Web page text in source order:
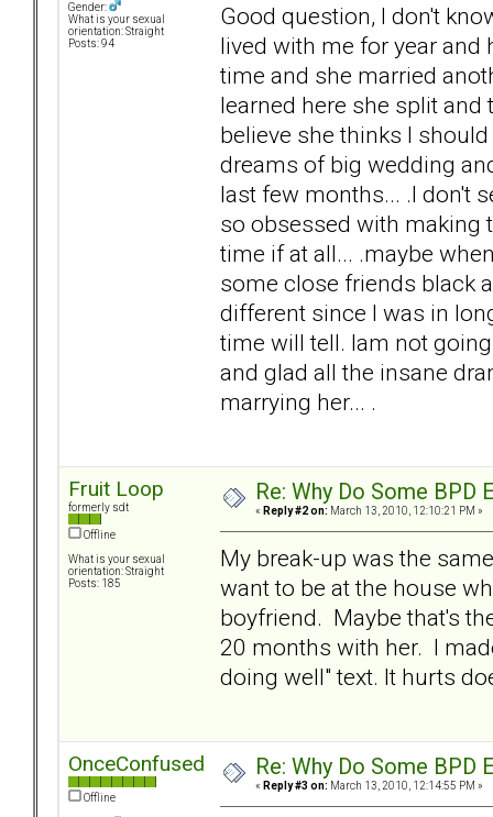
Gender:
What is your sexual
orientation: Straight
Posts: 94
Good question, I don't
lived with me for year and
time and she married
learned here she split
believe she thinks I
dreams of big wedding
last few months... .I don't
so obsessed with making
time if at all... .maybe
some close friends black
different since I was in
time will tell. Iam not
and glad all the insane
marrying her... .
Fruit Loop
formerly sdt
Offline
What is your sexual
orientation: Straight
Posts: 185
Re: Why Do Some BPD
« Reply #2 on: March 13, 2010, 12:10:21 PM »
My break-up was the
want to be at the house
boyfriend. Maybe that's
20 months with her. I
doing well" text. It hurts
OnceConfused
Offline
Re: Why Do Some BPD
« Reply #3 on: March 13, 2010, 12:14:55 PM »